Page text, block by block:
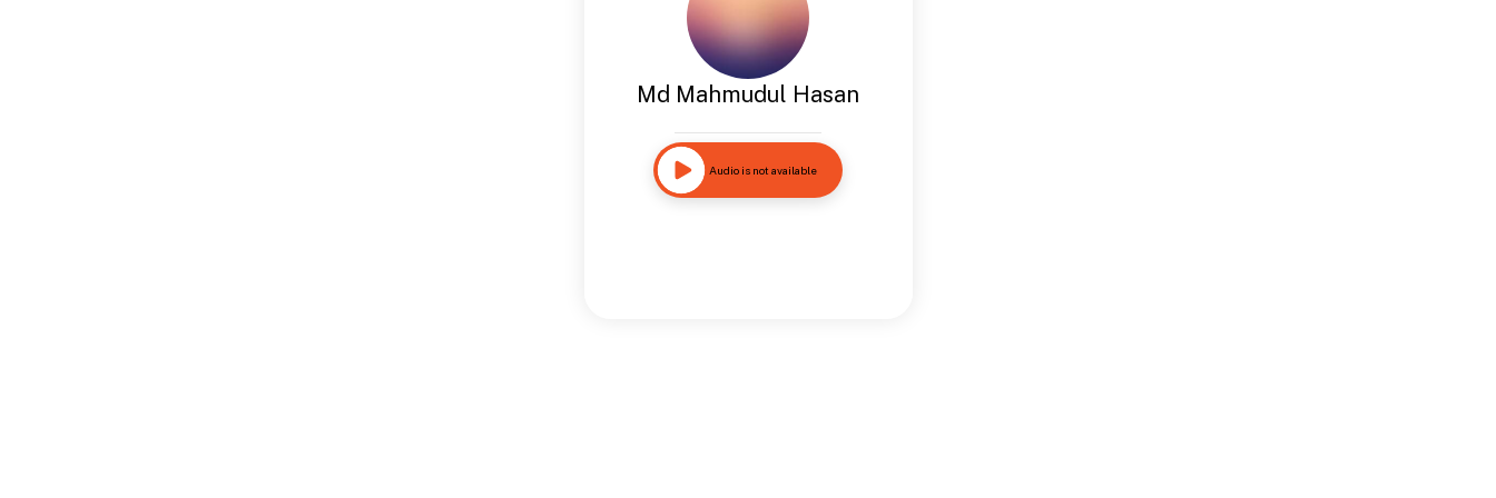
Md Mahmudul Hasan
Audio is not available